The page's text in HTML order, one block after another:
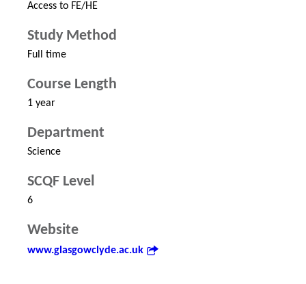
Access to FE/HE
Study Method
Full time
Course Length
1 year
Department
Science
SCQF Level
6
Website
www.glasgowclyde.ac.uk